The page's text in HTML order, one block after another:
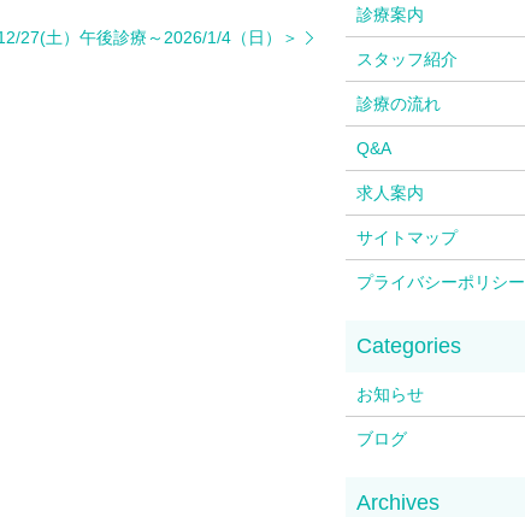
27(土）午後診療～2026/1/4（日）＞
診療案内
スタッフ紹介
診療の流れ
Q&A
求人案内
サイトマップ
プライバシーポリシー
お知らせ
ブログ